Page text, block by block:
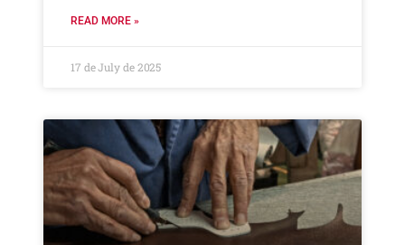
READ MORE »
17 de July de 2025